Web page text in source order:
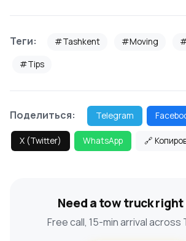
Теги: #Tashkent #Moving
#Tips
Поделиться: Telegram
X (Twitter) WhatsApp 🔗
Need a tow truck
Free call, 15-min arrival across